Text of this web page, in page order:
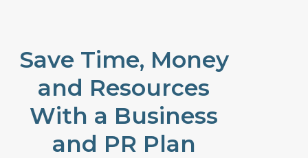
Save Time, Money
and Resources
With a Business
and PR Plan